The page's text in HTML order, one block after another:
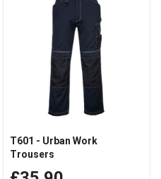
T601 - Urban Work
Trousers